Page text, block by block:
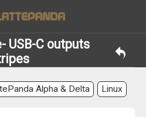
USB-C outputs
Alpha & Delta Linux